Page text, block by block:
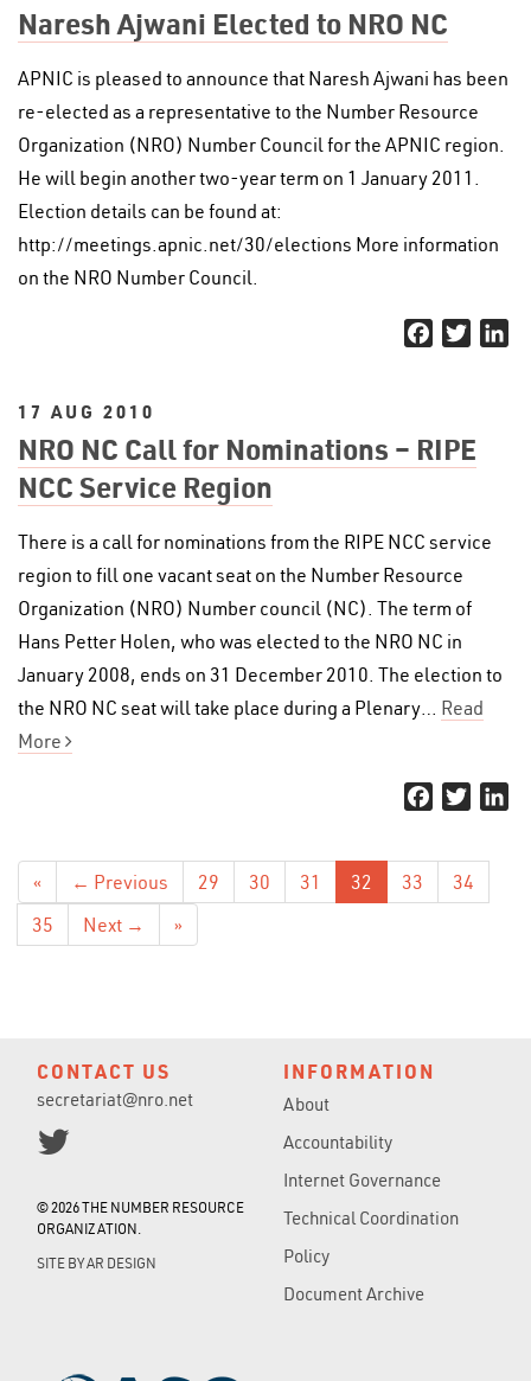
Naresh Ajwani Elected to NRO NC
APNIC is pleased to announce that Naresh Ajwani has been
re-elected as a representative to the Number Resource
Organization (NRO) Number Council for the APNIC region.
He will begin another two-year term on 1 January 2011.
Election details can be found at:
http://meetings.apnic.net/30/elections More information
on the NRO Number Council.
Facebook
Twitter
17 AUG 2010
NRO NC Call for Nominations – RIPE
NCC Service Region
There is a call for nominations from the RIPE NCC service
region to fill one vacant seat on the Number Resource
Organization (NRO) Number council (NC). The term of
Hans Petter Holen, who was elected to the NRO NC in
January 2008, ends on 31 December 2010. The election to
the NRO NC seat will take place during a Plenary… Read
More
Facebook
Twitter
« ← Previous 29 30 31 32 33
34
35
Next → »
CONTACT US
secretariat@nro.net
© 2026 THE NUMBER RESOURCE
ORGANIZATION.
SITE BYAR DESIGN
INFORMATION
About
Accountability
Internet Governance
Technical Coordination
Policy
Document Archive